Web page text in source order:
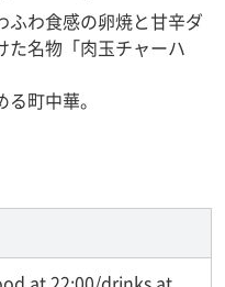
ふわ食感の卵焼と甘辛ダ
た名物「肉玉チャーハ
町中華。